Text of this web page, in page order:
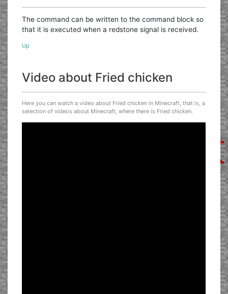
The command can be written to the command block so
that it is executed when a redstone signal is received.
Up
Video about Fried chicken
Here you can watch a video about Fried chicken in Minecraft, that is, a
selection of videos about Minecraft, where there is Fried chicken.